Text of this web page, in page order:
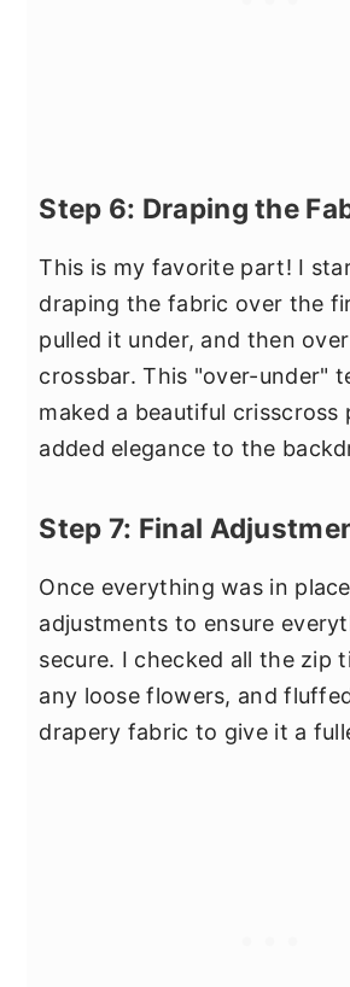
Step 6: Draping the
This is my favorite part! I
draping the fabric over the
pulled it under, and then
crossbar. This "over-under"
maked a beautiful
added elegance to the
Step 7: Final
Once everything was in
adjustments to ensure
secure. I checked all the zip
any loose flowers, and
drapery fabric to give it a